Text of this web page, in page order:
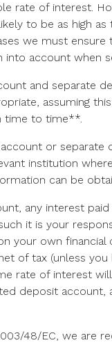
rate of interest.
to be as high
we must
account when
and separate
assuming
time to time**.
or
institution
can be
any interest
it is your
your own
of tax (unless
rate of interest
deposit
48/EC, we